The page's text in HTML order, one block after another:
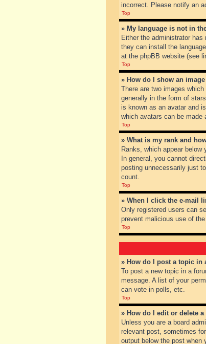
incorrect. Please notify an
Top
» My language is not in
Either the administrator
they can install the
at the phpBB website (see
Top
» How do I show an
There are two images
generally in the form of
is known as an avatar and
which avatars can be made
Top
» What is my rank and
Ranks, which appear
In general, you cannot
posting unnecessarily just
count.
Top
» When I click the e-mail
Only registered users can
prevent malicious use of
Top
» How do I post a topic in
To post a new topic in a
message. A list of your
can vote in polls, etc.
Top
» How do I edit or delete a
Unless you are a board
relevant post, sometimes
output below the post when